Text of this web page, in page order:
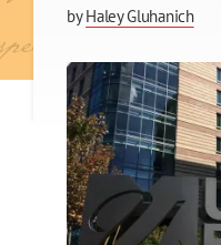
byHaley Gluhanich